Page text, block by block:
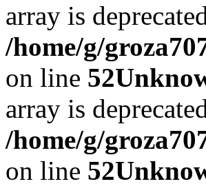
array is
/home/g/
on line 52
array is
/home/g/
on line 52